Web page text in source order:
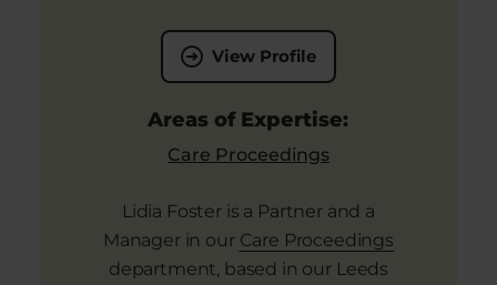
View Profile
Areas of Expertise:
Care Proceedings
Lidia Foster is a Partner and a
Manager in our Care Proceedings
department, based in our Leeds